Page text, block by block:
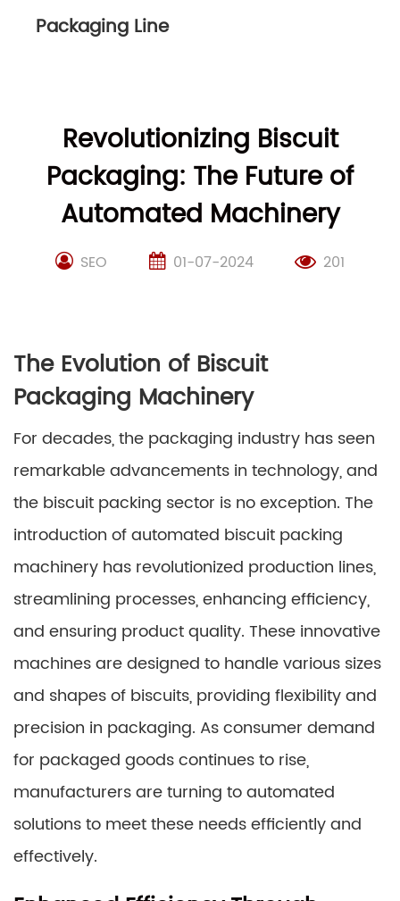
Packaging Line
Revolutionizing Biscuit
Packaging: The Future of
Automated Machinery
SEO 01-07-2024 201
The Evolution of Biscuit
Packaging Machinery
For decades, the packaging industry has seen
remarkable advancements in technology, and
the biscuit packing sector is no exception. The
introduction of automated biscuit packing
machinery has revolutionized production lines,
streamlining processes, enhancing efficiency,
and ensuring product quality. These innovative
machines are designed to handle various sizes
and shapes of biscuits, providing flexibility and
precision in packaging. As consumer demand
for packaged goods continues to rise,
manufacturers are turning to automated
solutions to meet these needs efficiently and
effectively.